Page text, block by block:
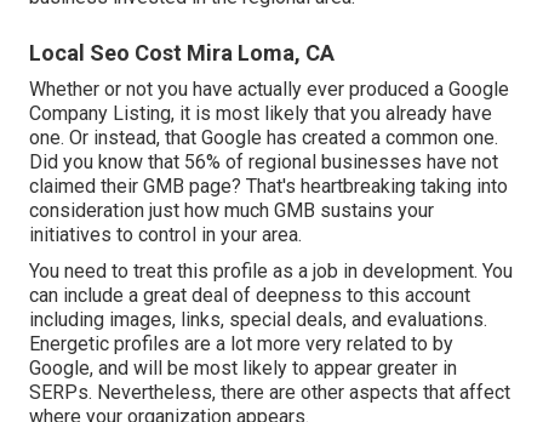
Local Seo Cost Mira Loma, CA
Whether or not you have actually ever produced a Google
Company Listing, it is most likely that you already have
one. Or instead, that Google has created a common one.
Did you know that 56% of regional businesses have not
claimed their GMB page? That's heartbreaking taking into
consideration just how much GMB sustains your
initiatives to control in your area.
You need to treat this profile as a job in development. You
can include a great deal of deepness to this account
including images, links, special deals, and evaluations.
Energetic profiles are a lot more very related to by
Google, and will be most likely to appear greater in
SERPs. Nevertheless, there are other aspects that affect
where your organization appears.